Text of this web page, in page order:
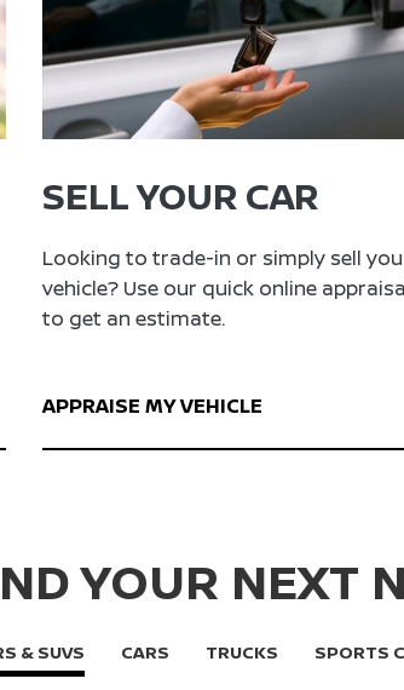
SELL YOUR CAR
Looking to trade-in or simply sell
vehicle? Use our quick online
to get an estimate.
APPRAISE MY VEHICLE
YOUR NEXT
& SUVS CARS TRUCKS SPORTS